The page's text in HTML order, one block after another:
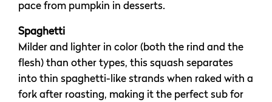
pace from pumpkin in desserts.
Spaghetti
Milder and lighter in color (both the rind and the
flesh) than other types, this squash separates
into thin spaghetti-like strands when raked with a
fork after roasting, making it the perfect sub for